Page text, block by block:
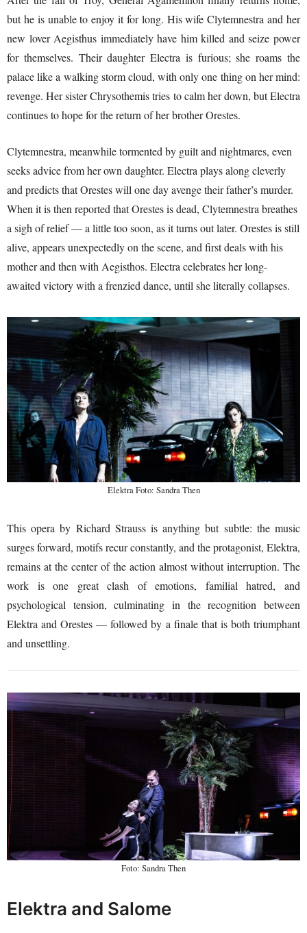
but he is unable to enjoy it for long. His wife Clytemnestra and her
new lover Aegisthus immediately have him killed and seize power
for themselves. Their daughter Electra is furious; she roams the
palace like a walking storm cloud, with only one thing on her mind:
revenge. Her sister Chrysothemis tries to calm her down, but Electra
continues to hope for the return of her brother Orestes.
Clytemnestra, meanwhile tormented by guilt and nightmares, even
seeks advice from her own daughter. Electra plays along cleverly
and predicts that Orestes will one day avenge their father’s murder.
When it is then reported that Orestes is dead, Clytemnestra breathes
a sigh of relief — a little too soon, as it turns out later. Orestes is still
alive, appears unexpectedly on the scene, and first deals with his
mother and then with Aegisthos. Electra celebrates her long-
awaited victory with a frenzied dance, until she literally collapses.
Elektra Foto: Sandra Then
This opera by Richard Strauss is anything but subtle: the music
surges forward, motifs recur constantly, and the protagonist, Elektra,
remains at the center of the action almost without interruption. The
work is one great clash of emotions, familial hatred, and
psychological tension, culminating in the recognition between
Elektra and Orestes — followed by a finale that is both triumphant
and unsettling.
Foto: Sandra Then
Elektra and Salome